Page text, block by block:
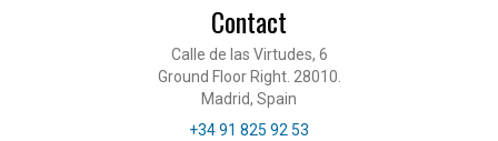
Contact
Calle de las Virtudes, 6
Ground Floor Right. 28010.
Madrid, Spain
Telephone
+34 91 825 92 53